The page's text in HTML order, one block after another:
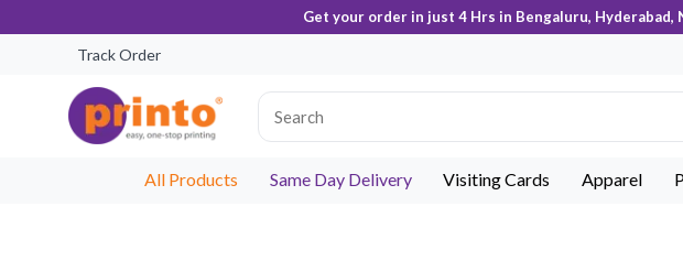
Get your order in just 4 Hrs in Bengaluru, Hyderabad,
Track Order
All Products Same Day Delivery Visiting Cards Apparel